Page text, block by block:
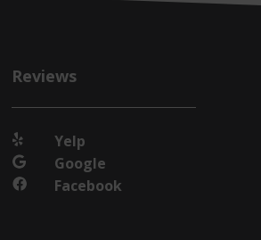
Reviews
 Yelp
 Google
 Facebook